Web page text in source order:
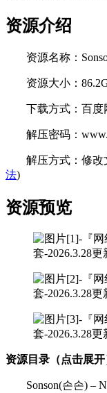
资源介绍
资源名称：
资源大小：
下载方式：百度
解压密码：
解压方式：修改
法)
资源预览
资源目录（点击展开
Sonson(손손) –